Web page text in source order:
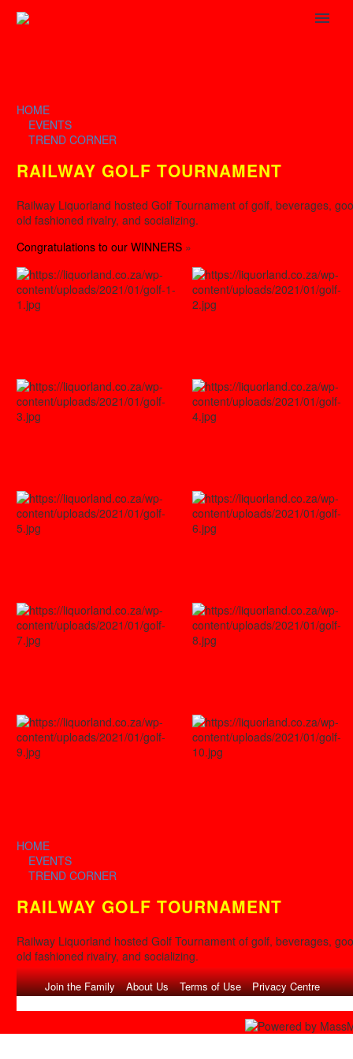
HOME
EVENTS
TREND CORNER
RAILWAY GOLF TOURNAMENT
Railway Liquorland hosted Golf Tournament of golf, beverages,
old fashioned rivalry, and socializing.
Congratulations to our WINNERS »
HOME
EVENTS
TREND CORNER
RAILWAY GOLF TOURNAMENT
Railway Liquorland hosted Golf Tournament of golf, beverages,
old fashioned rivalry, and socializing.
Congratulations to our WINNERS»
Join the Family About Us Terms of Use Privacy Centre